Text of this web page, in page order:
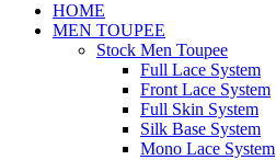
HOME
MEN TOUPEE
Stock Men Toupee
Full Lace System
Front Lace System
Full Skin System
Silk Base System
Mono Lace System